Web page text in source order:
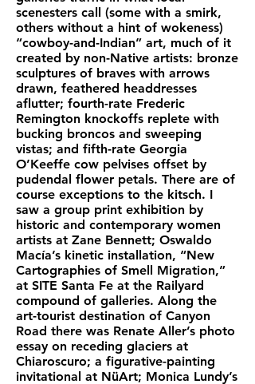
scenesters call (some with a smirk,
others without a hint of wokeness)
“cowboy-and-Indian” art, much of it
created by non-Native artists: bronze
sculptures of braves with arrows
drawn, feathered headdresses
aflutter; fourth-rate Frederic
Remington knockoffs replete with
bucking broncos and sweeping
vistas; and fifth-rate Georgia
O’Keeffe cow pelvises offset by
pudendal flower petals. There are of
course exceptions to the kitsch. I
saw a group print exhibition by
historic and contemporary women
artists at Zane Bennett; Oswaldo
Macía’s kinetic installation, “New
Cartographies of Smell Migration,”
at SITE Santa Fe at the Railyard
compound of galleries. Along the
art-tourist destination of Canyon
Road there was Renate Aller’s photo
essay on receding glaciers at
Chiaroscuro; a figurative-painting
invitational at NüArt; Monica Lundy’s